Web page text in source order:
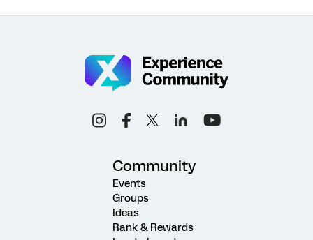
Community
Events
Groups
Ideas
Rank & Rewards